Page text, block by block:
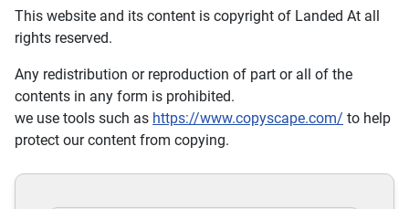
This website and its content is copyright of Landed At all
rights reserved.
Any redistribution or reproduction of part or all of the
contents in any form is prohibited.
we use tools such as https://www.copyscape.com/ to help
protect our content from copying.